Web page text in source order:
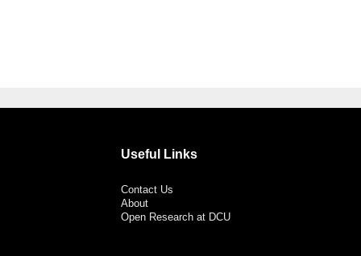
Useful Links
Contact Us
About
Open Research at DCU